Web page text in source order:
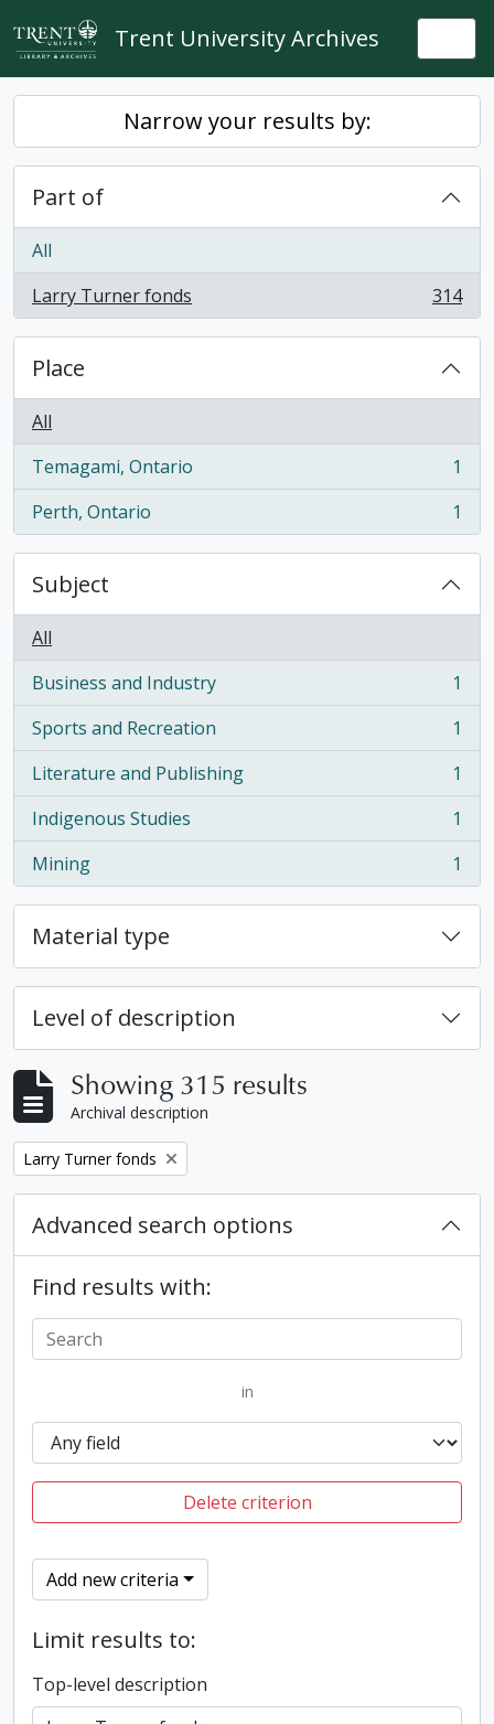
Skip to main content
Trent University Archives
Narrow your results by:
Part of
All
Larry Turner fonds
, 314 results 314
Place
All
Temagami, Ontario
, 1 results
1
Perth, Ontario
, 1 results 1
Subject
All
Business and Industry
, 1 results
1
Sports and Recreation
, 1 results
1
Literature and Publishing
, 1 results
1
Indigenous Studies
, 1 results
1
Mining
, 1 results 1
Material type
Level of description
Showing 315 results
Archival description
Remove filter:
Larry Turner fonds
Advanced search options
Find results with:
in
Delete criterion
Add new criteria
Limit results to:
Top-level description